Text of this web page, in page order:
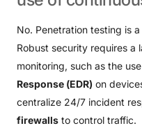
No. Penetration testing is
Robust security requires a
monitoring, such as the
Response (EDR) on
centralize 24/7 incident
firewalls to control traffic.